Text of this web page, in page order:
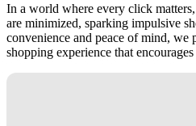
In a world where every click
are minimized, sparking impulsive
convenience and peace of mind, we
shopping experience that